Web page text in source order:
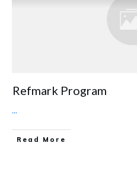
Refmark Program
...
Read More